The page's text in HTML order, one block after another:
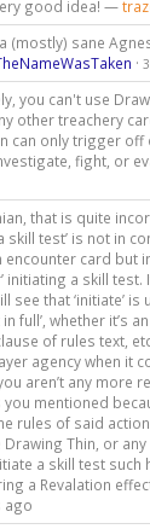
good idea! —
(mostly) sane
· 3
you can't use
other treachery
can only trigger
fight, or
that is quite
skill test’ is not in
card but
initiating a skill
see that ‘initiate’
full’, whether it’s
clause of rules text,
agency when it
aren’t any more
mentioned
rules of said
Drawing Thin, or
a skill test such
a Revalation
ago